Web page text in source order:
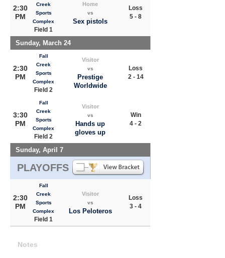
2:30
PM
Creek
Sports
Complex
Field 1
Home
vs
Sex pistols
Loss
5 - 8
Sunday, March 24
2:30
PM
Fall
Creek
Sports
Complex
Field 2
Visitor
vs
Prestige
Worldwide
Loss
2 - 14
3:30
PM
Fall
Creek
Sports
Complex
Field 2
Visitor
vs
Hands up
gloves up
Win
4 - 2
Sunday, April 7
PLAYOFFS
2:30
PM
Fall
Creek
Sports
Complex
Field 1
Visitor
vs
Los Peloteros
Loss
3 - 4
Notes